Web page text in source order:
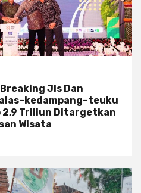
Jls Dan
2,9 Triliun Ditargetkan
Wisata